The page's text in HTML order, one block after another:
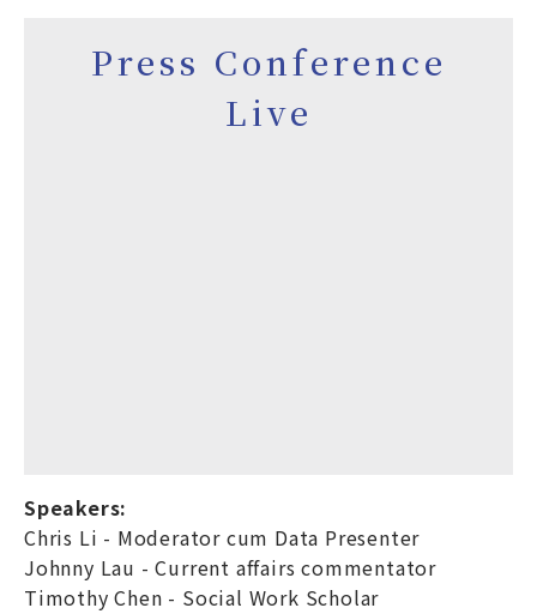
Press Conference
Live
Speakers:
Chris Li - Moderator cum Data Presenter
Johnny Lau - Current affairs commentator
Timothy Chen - Social Work Scholar